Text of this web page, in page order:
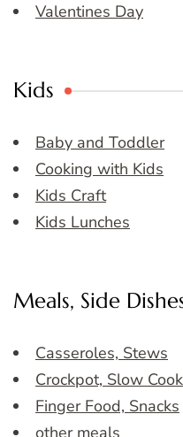
Valentines Day
Kids
Baby and Toddler
Cooking with Kids
Kids Craft
Kids Lunches
Meals, Side
Casseroles, Stews
Crockpot, Slow
Finger Food, Snacks